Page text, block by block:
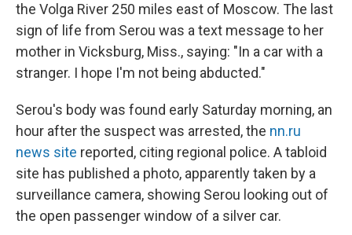
the Volga River 250 miles east of Moscow. The last
sign of life from Serou was a text message to her
mother in Vicksburg, Miss., saying: "In a car with a
stranger. I hope I'm not being abducted."
Serou's body was found early Saturday morning, an
hour after the suspect was arrested, the nn.ru
news site reported, citing regional police. A tabloid
site has published a photo, apparently taken by a
surveillance camera, showing Serou looking out of
the open passenger window of a silver car.